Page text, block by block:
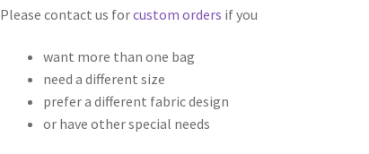
Please contact us forcustom orders if you
want more than one bag
need a different size
prefer a different fabric design
or have other special needs